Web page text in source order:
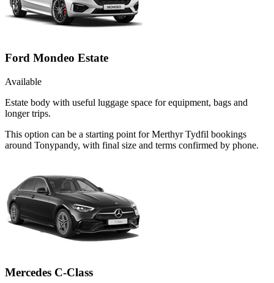
Ford Mondeo Estate
Available
Estate body with useful luggage space for equipment, bags and
longer trips.
This option can be a starting point for Merthyr Tydfil bookings
around Tonypandy, with final size and terms confirmed by phone.
Mercedes C-Class